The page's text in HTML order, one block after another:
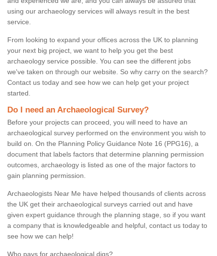
using our archaeology services will always result in the best
service.
From looking to expand your offices across the UK to planning
your next big project, we want to help you get the best
archaeology service possible. You can see the different jobs
we've taken on through our website. So why carry on the search?
Contact us today and see how we can help get your project
started.
Do I need an Archaeological Survey?
Before your projects can proceed, you will need to have an
archaeological survey performed on the environment you wish to
build on. On the Planning Policy Guidance Note 16 (PPG16), a
document that labels factors that determine planning permission
outcomes, archaeology is listed as one of the major factors to
gain planning permission.
Archaeologists Near Me have helped thousands of clients across
the UK get their archaeological surveys carried out and have
given expert guidance through the planning stage, so if you want
a company that is knowledgeable and helpful, contact us today to
see how we can help!
Who pays for archaeological digs?